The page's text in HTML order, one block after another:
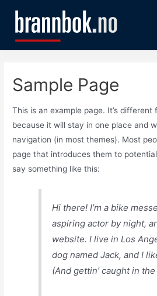
Sample Page
This is an example page. It’s different
because it will stay in one place and
navigation (in most themes). Most
page that introduces them to
say something like this:
Hi there! I’m a bike
aspiring actor by night,
website. I live in Los
dog named Jack, and I
(And gettin’ caught in